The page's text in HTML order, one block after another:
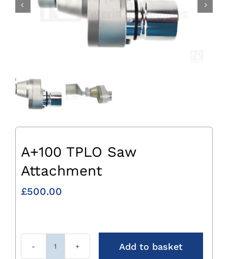
A+100 TPLO Saw
Attachment
£500.00
Add to basket